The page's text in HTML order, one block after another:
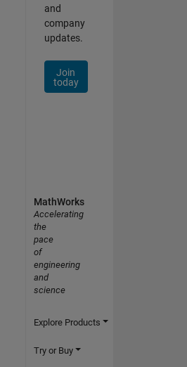
and
company
updates.
Join
today
MathWorks
Accelerating
the
pace
of
engineering
and
science
Explore Products
Try or Buy